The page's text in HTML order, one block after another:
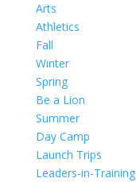
Arts
Athletics
Fall
Winter
Spring
Be a Lion
Summer
Day Camp
Launch Trips
Leaders-in-Training